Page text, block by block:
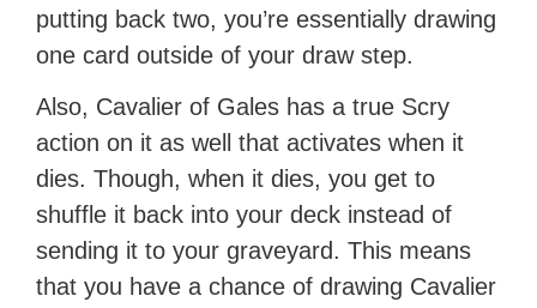
putting back two, you’re essentially drawing
one card outside of your draw step.
Also, Cavalier of Gales has a true Scry
action on it as well that activates when it
dies. Though, when it dies, you get to
shuffle it back into your deck instead of
sending it to your graveyard. This means
that you have a chance of drawing Cavalier